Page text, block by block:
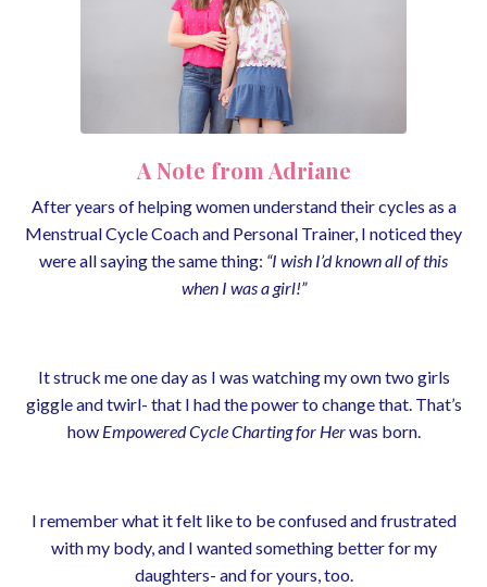
A Note from Adriane
After years of helping women understand their cycles as a
Menstrual Cycle Coach and Personal Trainer, I noticed they
were all saying the same thing: “I wish I’d known all of this
when I was a girl!”
It struck me one day as I was watching my own two girls
giggle and twirl- that I had the power to change that. That’s
how Empowered Cycle Charting for Herwas born.
I remember what it felt like to be confused and frustrated
with my body, and I wanted something better for my
daughters- and for yours, too.